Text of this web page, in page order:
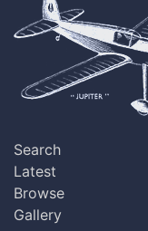
Search
Latest
Browse
Gallery